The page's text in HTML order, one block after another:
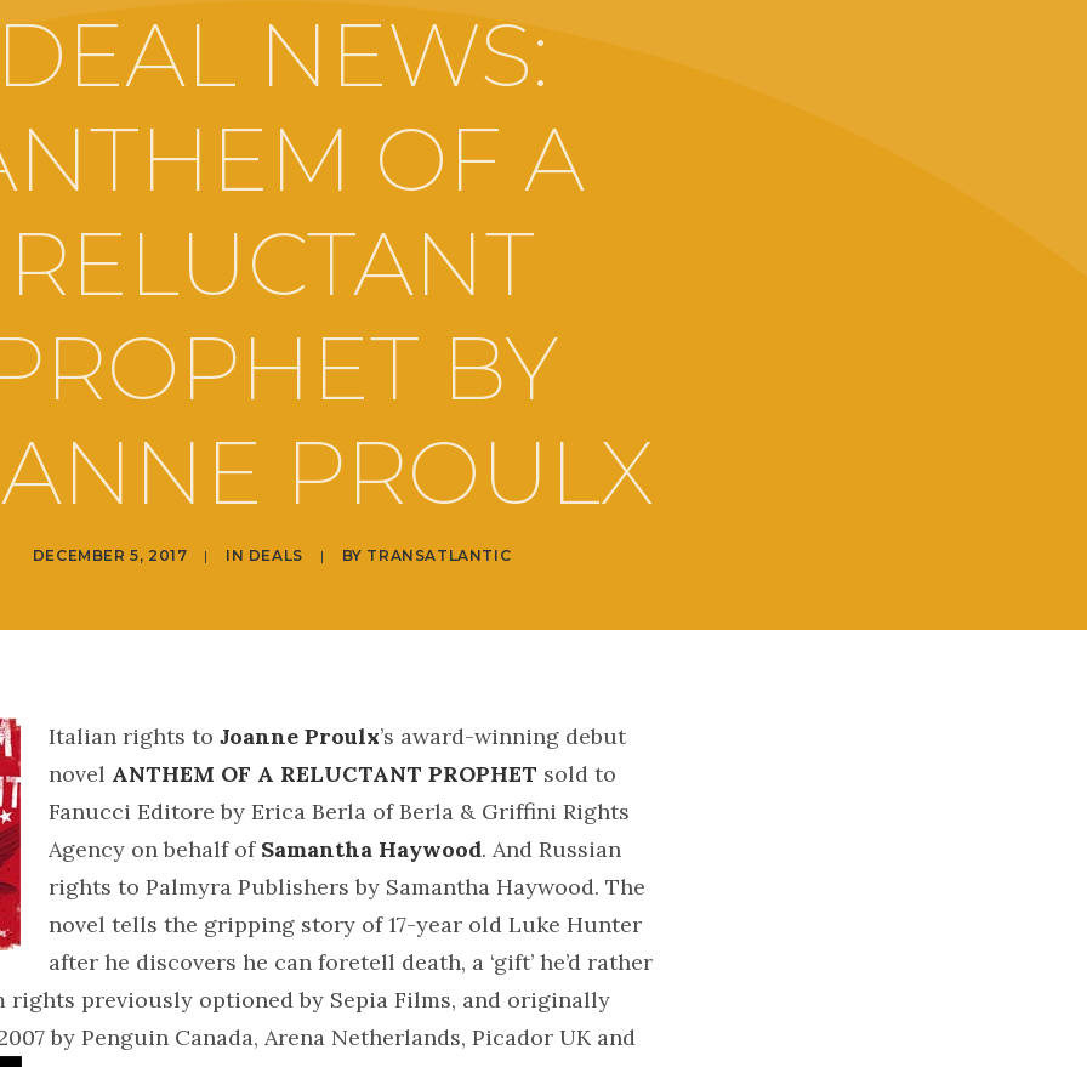
NEWS:
OF A
RELUCTANT
BY
PROULX
DECEMBER 5, 2017 | IN DEALS | BY TRANSATLANTIC
Italian rights to Joanne Proulx’s award-winning debut
novel ANTHEM OF A RELUCTANT PROPHET sold to
Fanucci Editore by Erica Berla of Berla & Griffini Rights
Agency on behalf of Samantha Haywood. And Russian
rights to Palmyra Publishers by Samantha Haywood. The
novel tells the gripping story of 17-year old Luke Hunter
after he discovers he can foretell death, a ‘gift’ he’d rather
rights previously optioned by Sepia Films, and originally
by Penguin Canada, Arena Netherlands, Picador UK and